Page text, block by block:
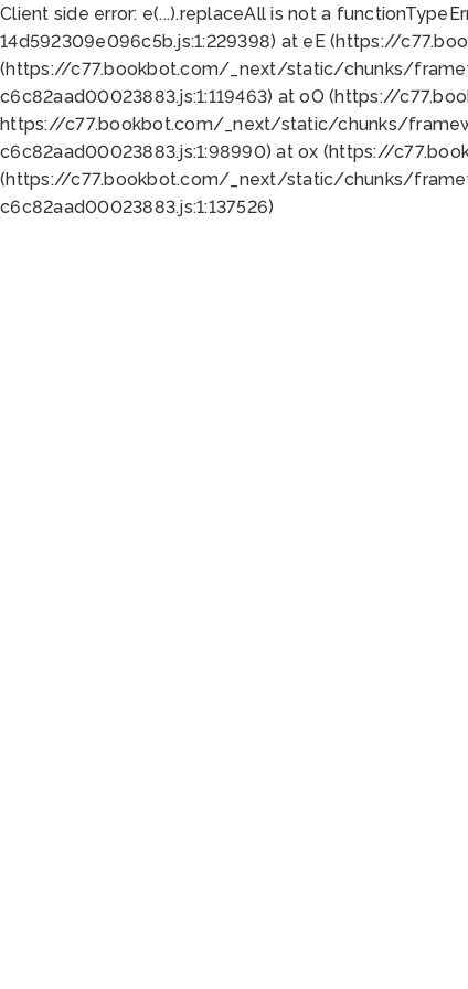
Client side error: e(...).replaceAll is not a function
14d592309e096c5b.js:1:229398) at eE (https://
(https://c77.bookbot.com/_next/static/chunks/
c6c82aad00023883.js:1:119463) at oO (https://
https://c77.bookbot.com/_next/static/chunks/
c6c82aad00023883.js:1:98990) at ox (https://
(https://c77.bookbot.com/_next/static/chunks/
c6c82aad00023883.js:1:137526)